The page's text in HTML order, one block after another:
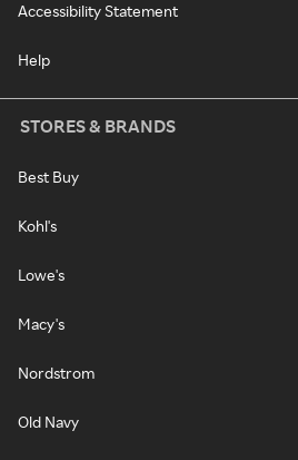
Accessibility Statement
Help
STORES & BRANDS
Best Buy
Kohl's
Lowe's
Macy's
Nordstrom
Old Navy